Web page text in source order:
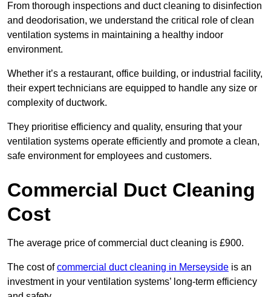
From thorough inspections and duct cleaning to disinfection
and deodorisation, we understand the critical role of clean
ventilation systems in maintaining a healthy indoor
environment.
Whether it’s a restaurant, office building, or industrial facility,
their expert technicians are equipped to handle any size or
complexity of ductwork.
They prioritise efficiency and quality, ensuring that your
ventilation systems operate efficiently and promote a clean,
safe environment for employees and customers.
Commercial Duct Cleaning
Cost
The average price of commercial duct cleaning is £900.
The cost ofcommercial duct cleaning in Merseyside is an
investment in your ventilation systems’ long-term efficiency